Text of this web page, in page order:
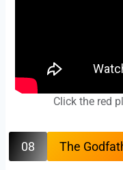
Click the red
08 The